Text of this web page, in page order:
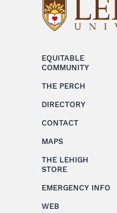
EQUITABLE
COMMUNITY
THE PERCH
DIRECTORY
CONTACT
MAPS
THE LEHIGH
STORE
EMERGENCY INFO
WEB